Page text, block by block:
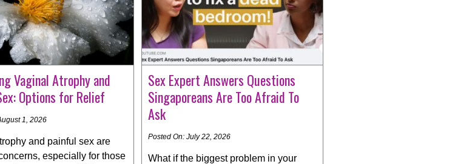
Vaginal Atrophy and
Options for Relief
1, 2026
and painful sex are
especially for those
Sex Expert Answers Questions
Singaporeans Are Too Afraid To
Ask
Posted On: July 22, 2026
What if the biggest problem in your